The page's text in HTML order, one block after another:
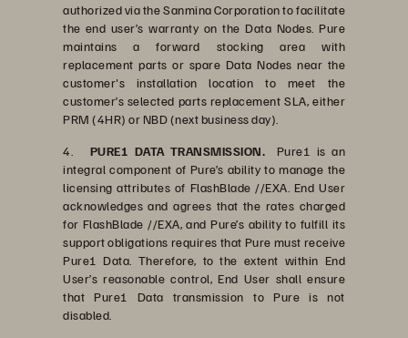
authorized via the Sanmina Corporation to facilitate
the end user’s warranty on the Data Nodes. Pure
maintains a forward stocking area with
replacement parts or spare Data Nodes near the
customer's installation location to meet the
customer’s selected parts replacement SLA, either
PRM (4HR) or NBD (next business day).
4. PURE1 DATA TRANSMISSION. Pure1 is an
integral component of Pure’s ability to manage the
licensing attributes of FlashBlade //EXA. End User
acknowledges and agrees that the rates charged
for FlashBlade //EXA, and Pure’s ability to fulfill its
support obligations requires that Pure must receive
Pure1 Data. Therefore, to the extent within End
User’s reasonable control, End User shall ensure
that Pure1 Data transmission to Pure is not
disabled.